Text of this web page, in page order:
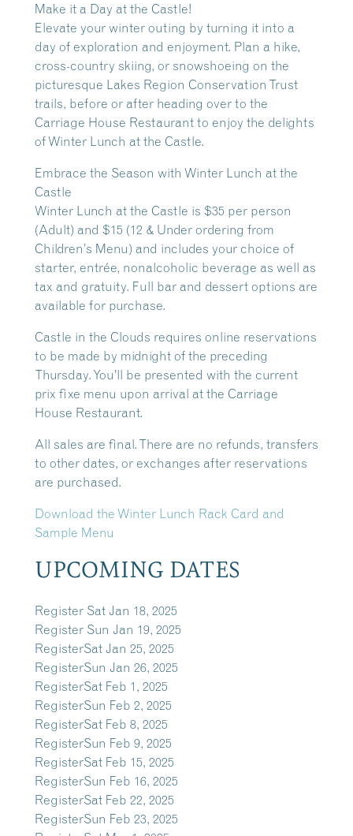
Make it a Day at the Castle!
Elevate your winter outing by turning it into a
day of exploration and enjoyment. Plan a hike,
cross-country skiing, or snowshoeing on the
picturesque Lakes Region Conservation Trust
trails, before or after heading over to the
Carriage House Restaurant to enjoy the delights
of Winter Lunch at the Castle.
Embrace the Season with Winter Lunch at the
Castle
Winter Lunch at the Castle is $35 per person
(Adult) and $15 (12 & Under ordering from
Children’s Menu) and includes your choice of
starter, entrée, nonalcoholic beverage as well as
tax and gratuity. Full bar and dessert options are
available for purchase.
Castle in the Clouds requires online reservations
to be made by midnight of the preceding
Thursday. You’ll be presented with the current
prix fixe menu upon arrival at the Carriage
House Restaurant.
All sales are final. There are no refunds, transfers
to other dates, or exchanges after reservations
are purchased.
Download the Winter Lunch Rack Card and
Sample Menu
UPCOMING DATES
Register Sat Jan 18, 2025
Register Sun Jan 19, 2025
RegisterSat Jan 25, 2025
RegisterSun Jan 26, 2025
RegisterSat Feb 1, 2025
RegisterSun Feb 2, 2025
RegisterSat Feb 8, 2025
RegisterSun Feb 9, 2025
RegisterSat Feb 15, 2025
RegisterSun Feb 16, 2025
RegisterSat Feb 22, 2025
RegisterSun Feb 23, 2025